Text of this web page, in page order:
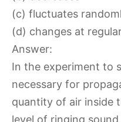
(c) fluctuates
(d) changes at
Answer:
In the experiment to
necessary for
quantity of air inside
level of ringing